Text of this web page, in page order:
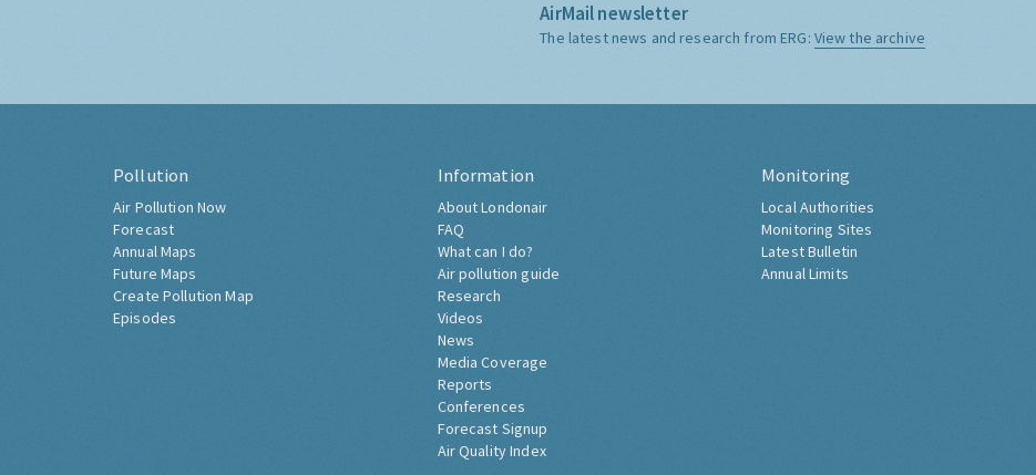
AirMail newsletter
The latest news and research from ERG: View the archive
Pollution
Air Pollution Now
Forecast
Annual Maps
Future Maps
Create Pollution Map
Episodes
Information
About Londonair
FAQ
What can I do?
Air pollution guide
Research
Videos
News
Media Coverage
Reports
Conferences
Forecast Signup
Air Quality Index
Monitoring
Local Authorities
Monitoring Sites
Latest Bulletin
Annual Limits